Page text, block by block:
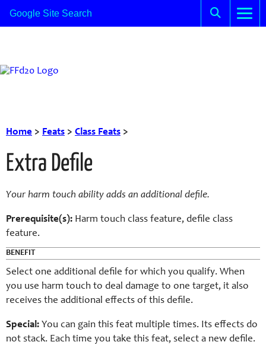
Home > Feats > Class Feats >
Extra Defile
Your harm touch ability adds an additional defile.
Prerequisite(s): Harm touch class feature, defile class
feature.
BENEFIT
Select one additional defile for which you qualify. When
you use harm touch to deal damage to one target, it also
receives the additional effects of this defile.
Special: You can gain this feat multiple times. Its effects do
not stack. Each time you take this feat, select a new defile.